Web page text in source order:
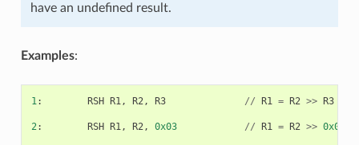
have an undefined result.
Examples:
1: RSH R1, R2, R3 // R1 = R2 >> R3
2: RSH R1, R2, 0x03 // R1 = R2 >> 0x03